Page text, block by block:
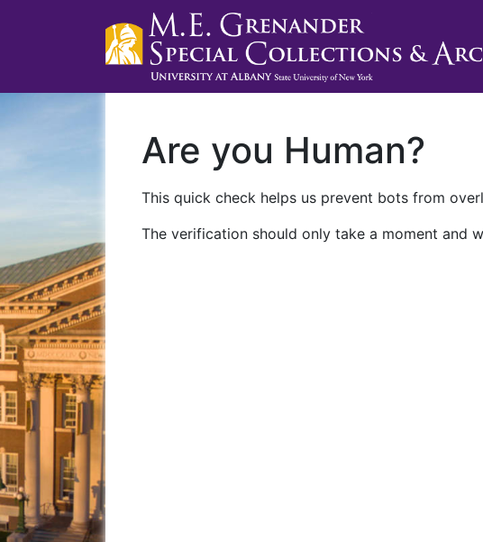
Are you Human?
This quick check helps us prevent bots from
The verification should only take a moment and